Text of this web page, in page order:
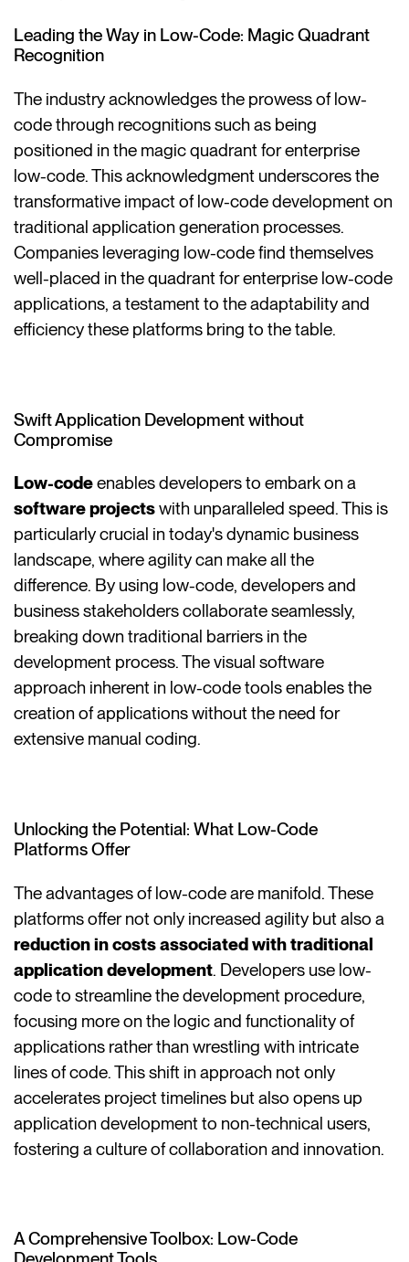
Leading the Way in Low-Code: Magic Quadrant
Recognition
The industry acknowledges the prowess of low-
code through recognitions such as being
positioned in the magic quadrant for enterprise
low-code. This acknowledgment underscores the
transformative impact of low-code development on
traditional application generation processes.
Companies leveraging low-code find themselves
well-placed in the quadrant for enterprise low-code
applications, a testament to the adaptability and
efficiency these platforms bring to the table.
Swift Application Development without
Compromise
Low-codeenables developers to embark on a
software projectswith unparalleled speed. This is
particularly crucial in today's dynamic business
landscape, where agility can make all the
difference. By using low-code, developers and
business stakeholders collaborate seamlessly,
breaking down traditional barriers in the
development process. The visual software
approach inherent in low-code tools enables the
creation of applications without the need for
extensive manual coding.
Unlocking the Potential: What Low-Code
Platforms Offer
The advantages of low-code are manifold. These
platforms offer not only increased agility but also a
reduction in costs associated with traditional
application development. Developers use low-
code to streamline the development procedure,
focusing more on the logic and functionality of
applications rather than wrestling with intricate
lines of code. This shift in approach not only
accelerates project timelines but also opens up
application development to non-technical users,
fostering a culture of collaboration and innovation.
A Comprehensive Toolbox: Low-Code